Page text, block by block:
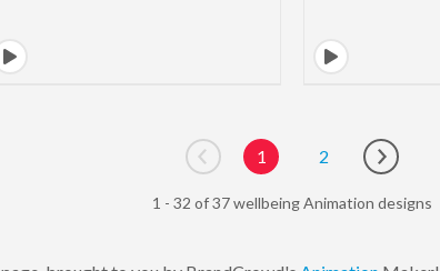
Go to previous page
1 2
Go to
1 - 32 of 37 wellbeing Animation designs